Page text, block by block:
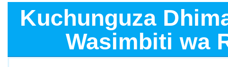
Kuchunguza
Wasimbiti wa